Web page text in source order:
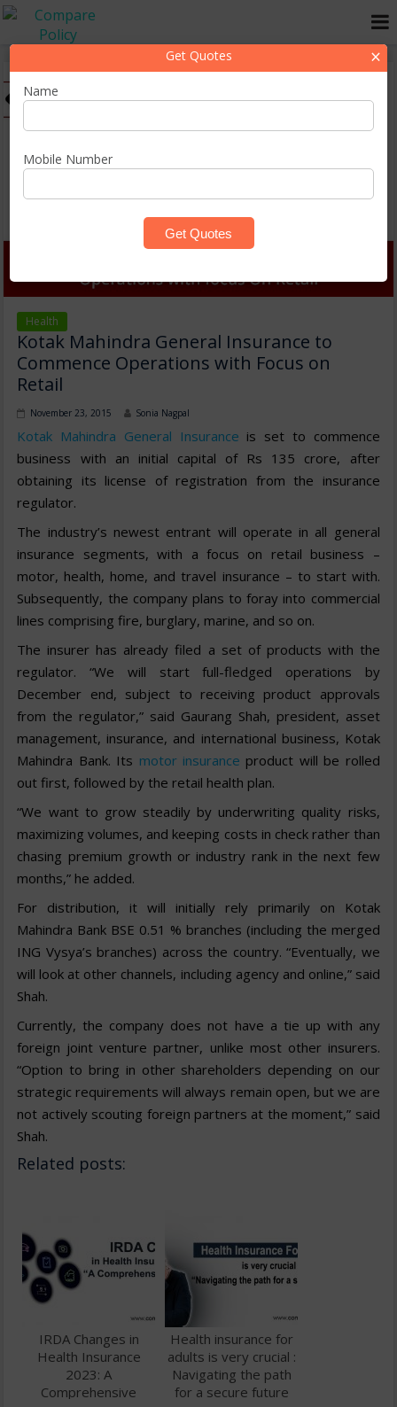
Health
Kotak Mahindra General Insurance to
Commence Operations with Focus on
Retail
November 23, 2015 Sonia Nagpal
Kotak Mahindra General Insurance is set to commence
business with an initial capital of Rs 135 crore, after
obtaining its license of registration from the insurance
regulator.
The industry’s newest entrant will operate in all general
insurance segments, with a focus on retail business –
motor, health, home, and travel insurance – to start with.
Subsequently, the company plans to foray into commercial
lines comprising fire, burglary, marine, and so on.
The insurer has already filed a set of products with the
regulator. “We will start full-fledged operations by
December end, subject to receiving product approvals
from the regulator,” said Gaurang Shah, president, asset
management, insurance, and international business, Kotak
Mahindra Bank. Its motor insurance product will be rolled
out first, followed by the retail health plan.
“We want to grow steadily by underwriting quality risks,
maximizing volumes, and keeping costs in check rather than
chasing premium growth or industry rank in the next few
months,” he added.
For distribution, it will initially rely primarily on Kotak
Mahindra Bank BSE 0.51 % branches (including the merged
ING Vysya’s branches) across the country. “Eventually, we
will look at other channels, including agency and online,” said
Shah.
Currently, the company does not have a tie up with any
foreign joint venture partner, unlike most other insurers.
“Option to bring in other shareholders depending on our
strategic requirements will always remain open, but we are
not actively scouting foreign partners at the moment,” said
Shah.
Related posts:
IRDA Changes in
Health Insurance
2023: A
Comprehensive
Health insurance for
adults is very crucial :
Navigating the path
for a secure future
Get Quotes ×
Name
Mobile Number